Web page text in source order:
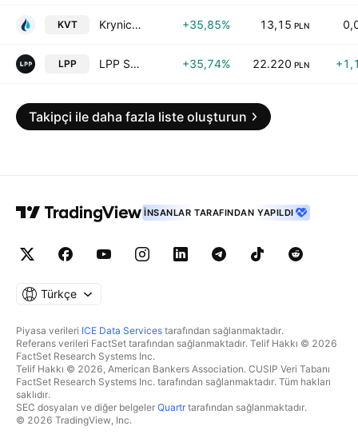
KVT Krynica Vitamin SA +35,85% 13,15 PLN
LPP LPP S.A. +35,74% 22.220 PLN
Takipçi ile daha fazla liste oluşturun
İNSANLAR TARAFINDAN YAPILDI
Türkçe
Piyasa verileri ICE Data Services tarafından sağlanmaktadır.
Referans verileri FactSet tarafından sağlanmaktadır. Telif Hakkı © 2026
FactSet Research Systems Inc.
Telif Hakkı © 2026, American Bankers Association. CUSIP Veri Tabanı
FactSet Research Systems Inc. tarafından sağlanmaktadır. Tüm hakları
saklıdır.
SEC dosyaları ve diğer belgeler Quartrtarafından sağlanmaktadır.
© 2026 TradingView, Inc.